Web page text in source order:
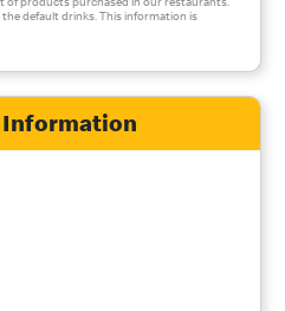
default drinks. This information is